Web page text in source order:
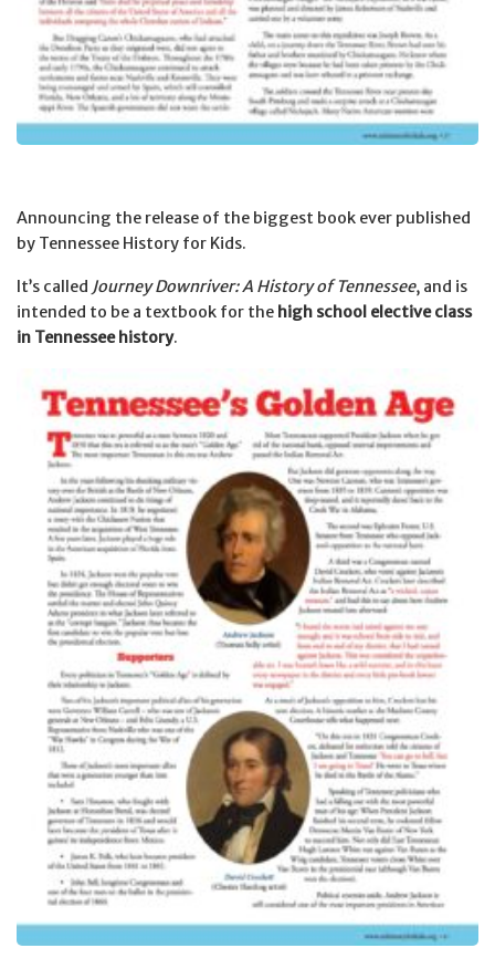
Announcing the release of the biggest book ever published
by Tennessee History for Kids.
It’s called Journey Downriver: A History of Tennessee, and is
intended to be a textbook for the high school elective class
in Tennessee history.